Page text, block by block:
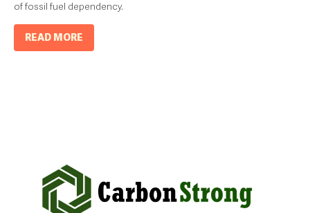
of fossil fuel dependency.
READ MORE